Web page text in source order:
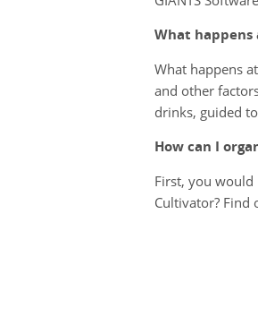
What happens
What happens
and other
drinks, guided
How can I
First, you would
Cultivator? Find